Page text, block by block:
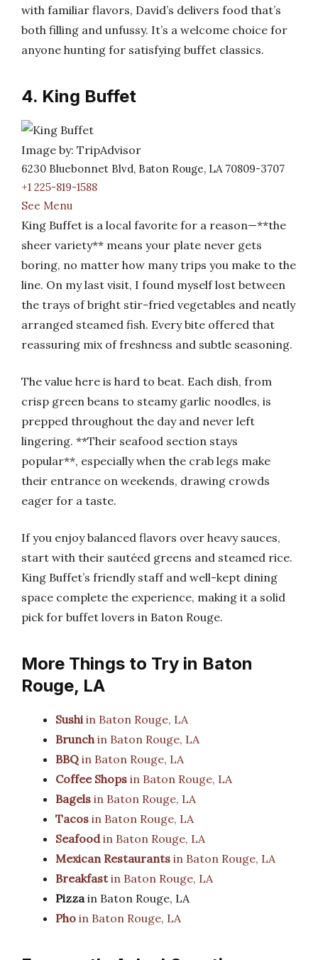
with familiar flavors, David’s delivers food that’s
both filling and unfussy. It’s a welcome choice for
anyone hunting for satisfying buffet classics.
4. King Buffet
Image by: TripAdvisor
6230 Bluebonnet Blvd, Baton Rouge, LA 70809-3707
+1 225-819-1588
See Menu
King Buffet is a local favorite for a reason—**the
sheer variety** means your plate never gets
boring, no matter how many trips you make to the
line. On my last visit, I found myself lost between
the trays of bright stir-fried vegetables and neatly
arranged steamed fish. Every bite offered that
reassuring mix of freshness and subtle seasoning.
The value here is hard to beat. Each dish, from
crisp green beans to steamy garlic noodles, is
prepped throughout the day and never left
lingering. **Their seafood section stays
popular**, especially when the crab legs make
their entrance on weekends, drawing crowds
eager for a taste.
If you enjoy balanced flavors over heavy sauces,
start with their sautéed greens and steamed rice.
King Buffet’s friendly staff and well-kept dining
space complete the experience, making it a solid
pick for buffet lovers in Baton Rouge.
More Things to Try in Baton
Rouge, LA
Sushiin Baton Rouge, LA
Brunchin Baton Rouge, LA
BBQ in Baton Rouge, LA
Coffee Shops in Baton Rouge, LA
Bagels in Baton Rouge, LA
Tacos in Baton Rouge, LA
Seafoodin Baton Rouge, LA
Mexican Restaurants in Baton Rouge, LA
Breakfastin Baton Rouge, LA
Pizzain Baton Rouge, LA
Pho in Baton Rouge, LA